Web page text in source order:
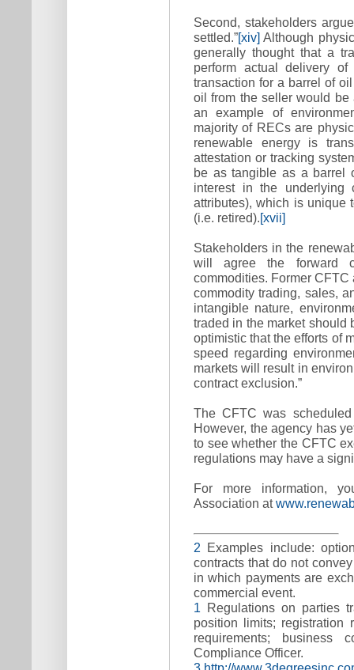
Second, stakeholders
settled.”[xiv] Although
generally thought that a
perform actual delivery of
transaction for a barrel of
oil from the seller would be
an example of
majority of RECs are
renewable energy is
attestation or tracking
be as tangible as a barrel
interest in the underlying
attributes), which is unique
(i.e. retired).[xvii]
Stakeholders in the
will agree the forward
commodities. Former
commodity trading, sales,
intangible nature,
traded in the market should
optimistic that the efforts of
speed regarding
markets will result in
contract exclusion.”
The CFTC was
However, the agency has
to see whether the CFTC
regulations may have a
For more information,
Association at
2 Examples include:
contracts that do not
in which payments are
commercial event.
1 Regulations on parties
position limits; registration
requirements;
Compliance Officer.